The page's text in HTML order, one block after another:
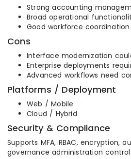
Strong accounting
Broad operational
Good workforce coordination
Cons
Interface modernization
Enterprise deployments
Advanced workflows need
Platforms / Deployment
Web / Mobile
Cloud / Hybrid
Security & Compliance
Supports MFA, RBAC, encryption,
governance administration